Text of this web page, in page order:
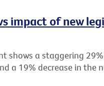
impact of new
shows a staggering
a 19% decrease in the